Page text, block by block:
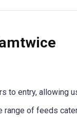
to entry, allowing
range of feeds